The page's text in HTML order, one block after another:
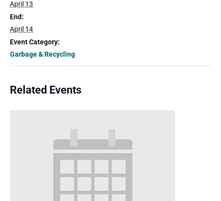
April 13
End:
April 14
Event Category:
Garbage & Recycling
Related Events